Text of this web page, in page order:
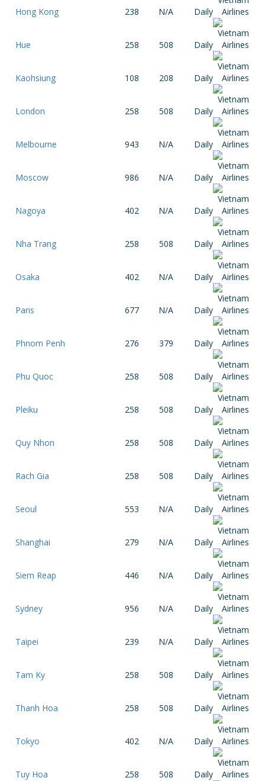
Hong Kong 238 N/A Daily
Hue 258 508 Daily
Kaohsiung 108 208 Daily
London 258 508 Daily
Melbourne 943 N/A Daily
Moscow 986 N/A Daily
Nagoya 402 N/A Daily
Nha Trang 258 508 Daily
Osaka 402 N/A Daily
Paris 677 N/A Daily
Phnom Penh 276 379 Daily
Phu Quoc 258 508 Daily
Pleiku 258 508 Daily
Quy Nhon 258 508 Daily
Rach Gia 258 508 Daily
Seoul 553 N/A Daily
Shanghai 279 N/A Daily
Siem Reap 446 N/A Daily
Sydney 956 N/A Daily
Taipei 239 N/A Daily
Tam Ky 258 508 Daily
Thanh Hoa 258 508 Daily
Tokyo 402 N/A Daily
Tuy Hoa 258 508 Daily